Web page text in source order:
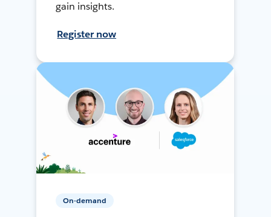
gain insights.
Register now
On-demand